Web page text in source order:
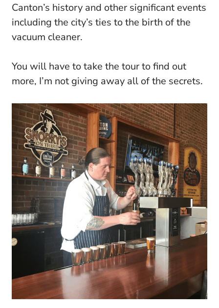
Canton’s history and other significant events
including the city’s ties to the birth of the
vacuum cleaner.
You will have to take the tour to find out
more, I’m not giving away all of the secrets.